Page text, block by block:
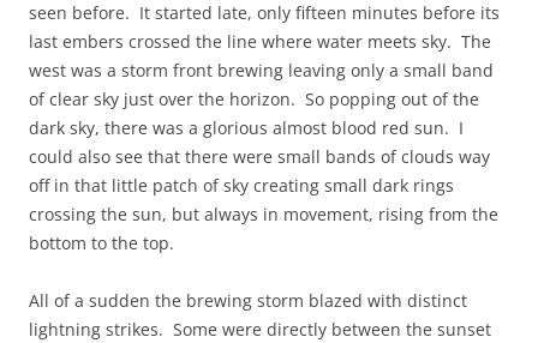
seen before. It started late, only fifteen minutes before its
last embers crossed the line where water meets sky. The
west was a storm front brewing leaving only a small band
of clear sky just over the horizon. So popping out of the
dark sky, there was a glorious almost blood red sun. I
could also see that there were small bands of clouds way
off in that little patch of sky creating small dark rings
crossing the sun, but always in movement, rising from the
bottom to the top.
All of a sudden the brewing storm blazed with distinct
lightning strikes. Some were directly between the sunset